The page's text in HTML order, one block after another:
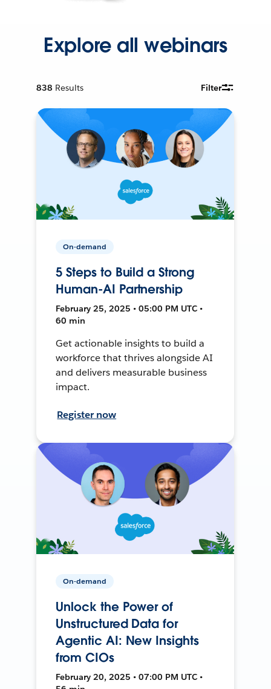
Explore all webinars
838 Results Filter
On-demand
5 Steps to Build a Strong
Human-AI Partnership
February 25, 2025 • 05:00 PM UTC •
60 min
Get actionable insights to build a
workforce that thrives alongside AI
and delivers measurable business
impact.
Register now
On-demand
Unlock the Power of
Unstructured Data for
Agentic AI: New Insights
from CIOs
February 20, 2025 • 07:00 PM UTC •